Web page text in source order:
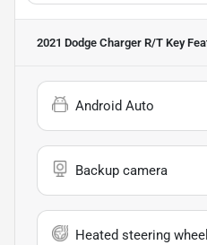
2021 Dodge Charger R/T Key
Android Auto
Backup camera
Heated steering wheel